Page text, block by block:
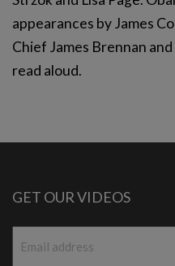
appearances by James
Chief James Brennan
read aloud.
GET OUR VIDEOS